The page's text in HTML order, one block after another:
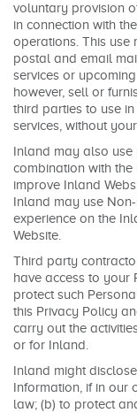
voluntary provision
in connection with
operations. This use
postal and email
services or
however, sell or
third parties to use
services, without
Inland may also
combination with
improve Inland
Inland may use
experience on the
Website.
Third party
have access to your
protect such
this Privacy Policy
carry out the
or for Inland.
Inland might
Information, if in our
law; (b) to protect